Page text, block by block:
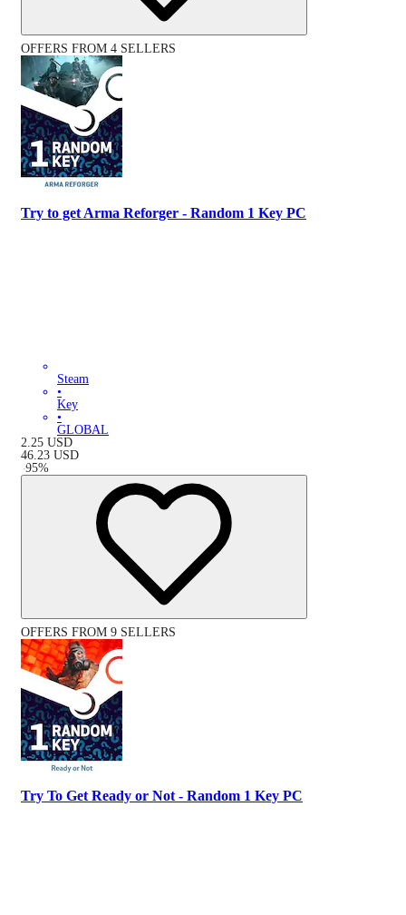
OFFERS FROM 4 SELLERS
Try to get Arma Reforger - Random 1 Key PC
Steam
•
Key
•
GLOBAL
2.25 USD
46.23 USD
-95%
OFFERS FROM 9 SELLERS
Try To Get Ready or Not - Random 1 Key PC